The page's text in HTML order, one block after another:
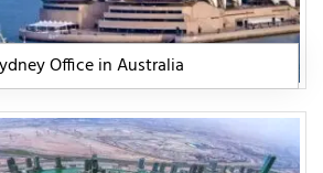
Office in Australia